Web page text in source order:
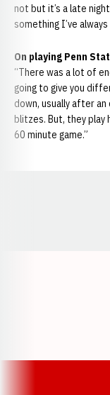
not but it’s a late
something I’ve
On playing Penn
“There was a lot of
going to give you
down, usually after
blitzes. But, they play
60 minute game.”